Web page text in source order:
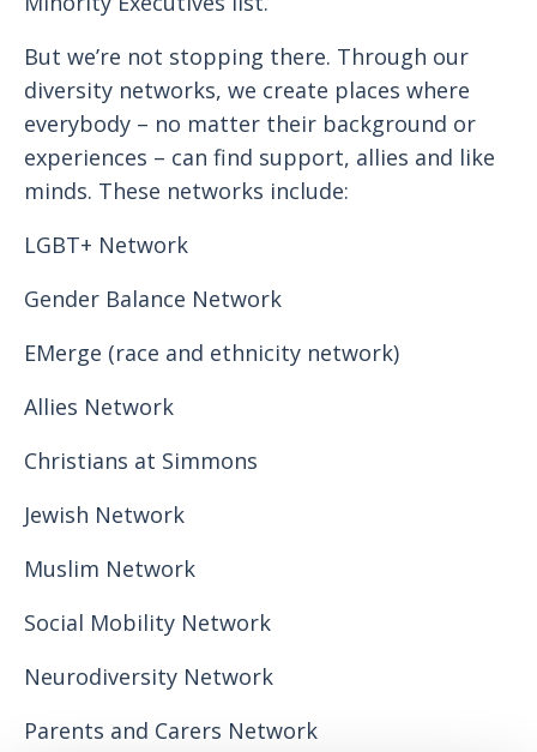
But we’re not stopping there. Through our
diversity networks, we create places where
everybody – no matter their background or
experiences – can find support, allies and like
minds. These networks include:
LGBT+ Network
Gender Balance Network
EMerge (race and ethnicity network)
Allies Network
Christians at Simmons
Jewish Network
Muslim Network
Social Mobility Network
Neurodiversity Network
Parents and Carers Network